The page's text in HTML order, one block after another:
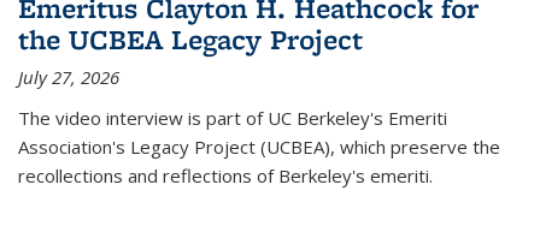
the UCBEA Legacy Project
July 27, 2026
The video interview is part of UC Berkeley's Emeriti
Association's Legacy Project (UCBEA), which preserve the
recollections and reflections of Berkeley's emeriti.